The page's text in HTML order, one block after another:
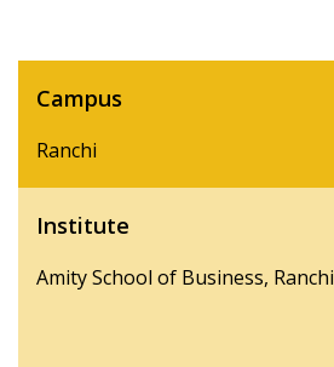
Campus
Ranchi
Institute
Amity School of Business, Ranchi